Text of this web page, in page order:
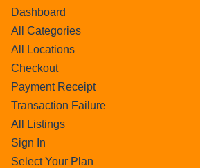
Dashboard
All Categories
All Locations
Checkout
Payment Receipt
Transaction Failure
All Listings
Sign In
Select Your Plan